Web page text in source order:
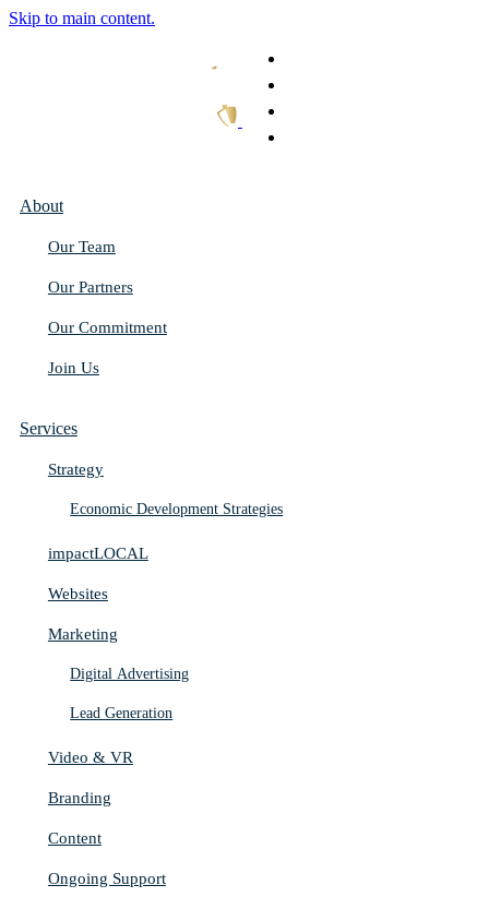
Skip to main content.
About
Our Team
Our Partners
Our Commitment
Join Us
Services
Strategy
Economic Development Strategies
impactLOCAL
Websites
Marketing
Digital Advertising
Lead Generation
Video & VR
Branding
Content
Ongoing Support